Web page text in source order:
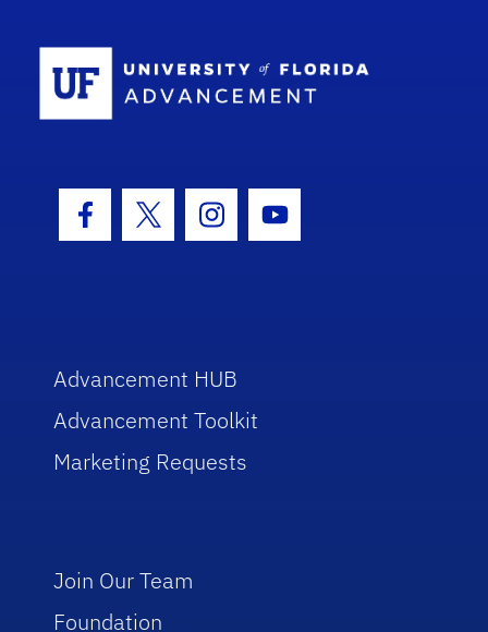
Facebook Icon
Twitter IconInstagram Icon
Youtube Icon
Advancement HUB
Advancement Toolkit
Marketing Requests
Join Our Team
Foundation